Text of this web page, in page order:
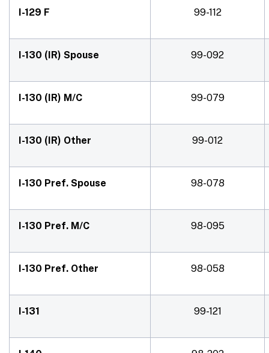
I-129 F 99-112
I-130 (IR) Spouse 99-092
I-130 (IR) M/C 99-079
I-130 (IR) Other 99-012
I-130 Pref. Spouse 98-078
I-130 Pref. M/C 98-095
I-130 Pref. Other 98-058
I-131 99-121